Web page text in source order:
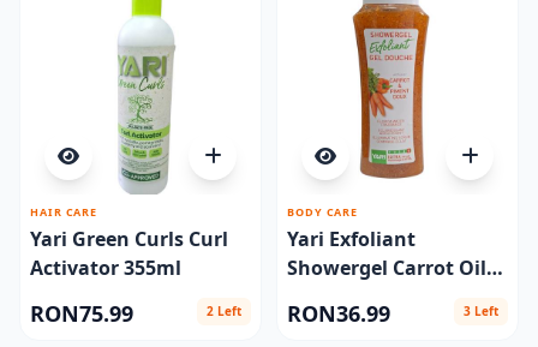
HAIR CARE
Yari Green Curls Curl
Activator 355ml
RON75.99 2 Left
BODY CARE
Yari Exfoliant
Showergel Carrot Oil
RON36.99 3 Left